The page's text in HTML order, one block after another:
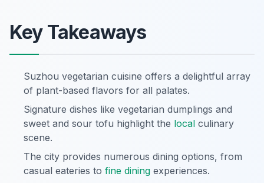
Key Takeaways
Suzhou vegetarian cuisine offers a delightful array
of plant-based flavors for all palates.
Signature dishes like vegetarian dumplings and
sweet and sour tofu highlight the local culinary
scene.
The city provides numerous dining options, from
casual eateries to fine dining experiences.